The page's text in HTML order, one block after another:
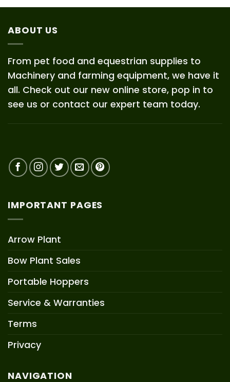
ABOUT US
From pet food and equestrian supplies to
Machinery and farming equipment, we have it
all. Check out our new online store, pop in to
see us or contact our expert team today.
IMPORTANT PAGES
Arrow Plant
Bow Plant Sales
Portable Hoppers
Service & Warranties
Terms
Privacy
NAVIGATION